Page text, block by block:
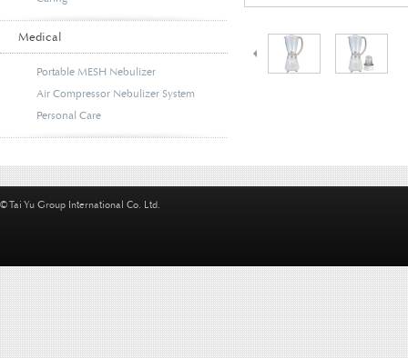
Medical
Portable MESH Nebulizer
Air Compressor Nebulizer System
Personal Care
© Tai Yu Group International Co. Ltd.